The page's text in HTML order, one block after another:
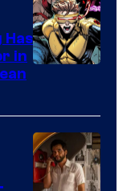
of
Marvel
Comics
Has
in